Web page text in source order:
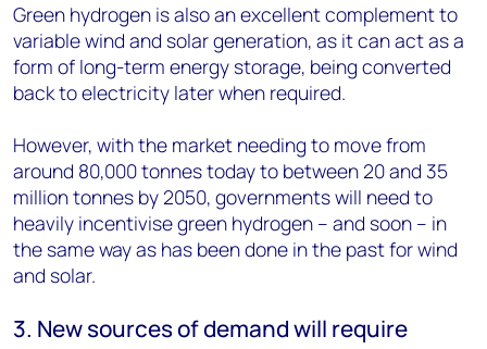
Green hydrogen is also an excellent complement to
variable wind and solar generation, as it can act as a
form of long-term energy storage, being converted
back to electricity later when required.
However, with the market needing to move from
around 80,000 tonnes today to between 20 and 35
million tonnes by 2050, governments will need to
heavily incentivise green hydrogen – and soon – in
the same way as has been done in the past for wind
and solar.
3. New sources of demand will require